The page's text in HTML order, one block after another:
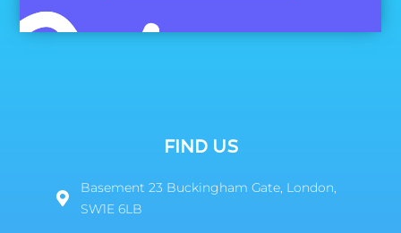
FIND US
Basement 23 Buckingham Gate, London,
SW1E 6LB